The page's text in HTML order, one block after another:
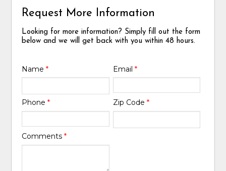
Request More Information
Looking for more information? Simply fill out the form
below and we will get back with you within 48 hours.
Name* Email *
Phone* Zip Code *
Comments*